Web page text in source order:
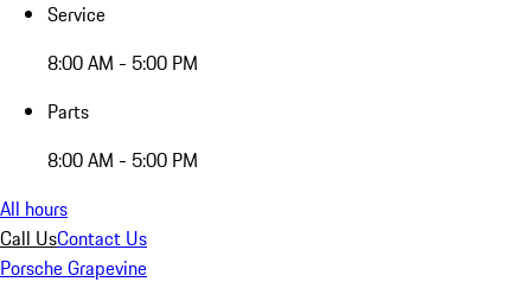
Service
8:00 AM - 5:00 PM
Parts
8:00 AM - 5:00 PM
All hours
Call UsContact Us
Porsche Grapevine